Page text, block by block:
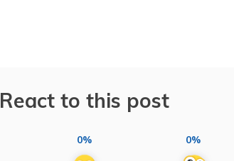
React to this post
0% 0%